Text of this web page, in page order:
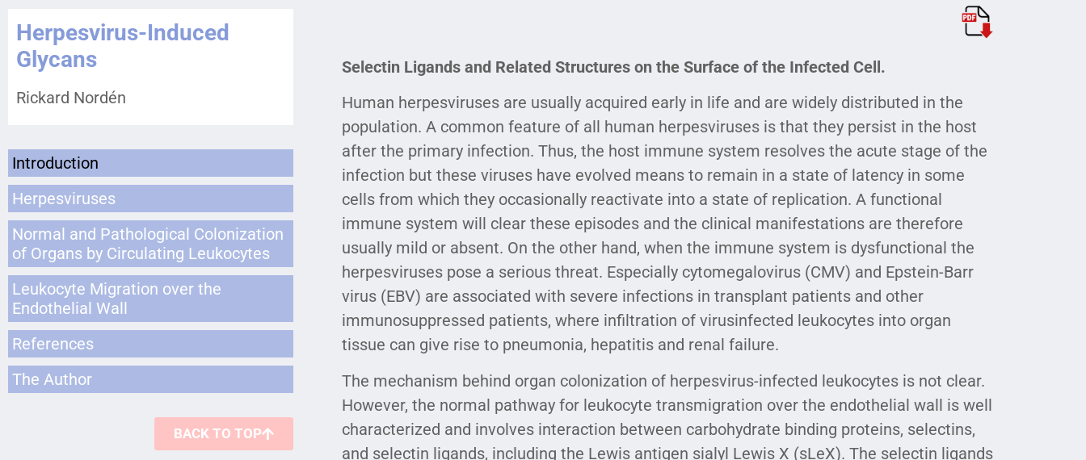
Herpesvirus-Induced
Glycans
Rickard Nordén
Introduction
Herpesviruses
Normal and Pathological Colonization
of Organs by Circulating Leukocytes
Leukocyte Migration over the
Endothelial Wall
References
The Author
BACK TO TOP
Selectin Ligands and Related Structures on the Surface of the Infected Cell.
Human herpesviruses are usually acquired early in life and are widely distributed in the
population. A common feature of all human herpesviruses is that they persist in the host
after the primary infection. Thus, the host immune system resolves the acute stage of the
infection but these viruses have evolved means to remain in a state of latency in some
cells from which they occasionally reactivate into a state of replication. A functional
immune system will clear these episodes and the clinical manifestations are therefore
usually mild or absent. On the other hand, when the immune system is dysfunctional the
herpesviruses pose a serious threat. Especially cytomegalovirus (CMV) and Epstein-Barr
virus (EBV) are associated with severe infections in transplant patients and other
immunosuppressed patients, where infiltration of virusinfected leukocytes into organ
tissue can give rise to pneumonia, hepatitis and renal failure.
The mechanism behind organ colonization of herpesvirus-infected leukocytes is not clear.
However, the normal pathway for leukocyte transmigration over the endothelial wall is well
characterized and involves interaction between carbohydrate binding proteins, selectins,
and selectin ligands, including the Lewis antigen sialyl Lewis X (sLeX). The selectin ligands